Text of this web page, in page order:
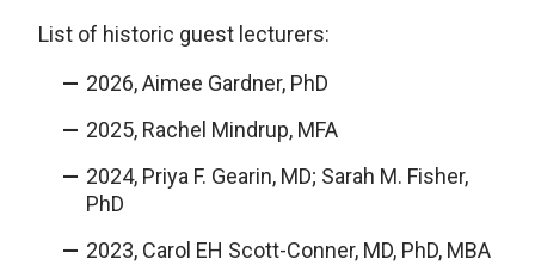
List of historic guest lecturers:
2026, Aimee Gardner, PhD
2025, Rachel Mindrup, MFA
2024, Priya F. Gearin, MD; Sarah M. Fisher,
PhD
2023, Carol EH Scott-Conner, MD, PhD, MBA